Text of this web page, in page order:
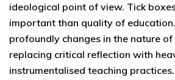
ideological point of view. Tick
important than quality of
profoundly changes in the nature of
replacing critical reflection with
instrumentalised teaching